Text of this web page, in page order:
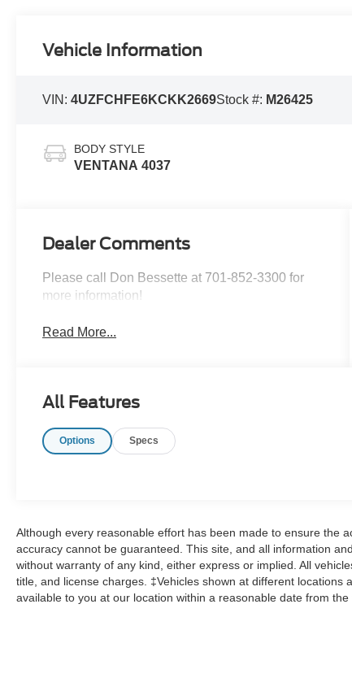
Vehicle Information
VIN:4UZFCHFE6KCKK2669Stock #: M26425
BODY STYLE
VENTANA 4037
Dealer Comments
Please call Don Bessette at 701-852-3300 for
more information!
Read More...
All Features
Options Specs
Although every reasonable effort has been made to ensure the
accuracy cannot be guaranteed. This site, and all information
without warranty of any kind, either express or implied. All
title, and license charges. ‡Vehicles shown at different
available to you at our location within a reasonable date from